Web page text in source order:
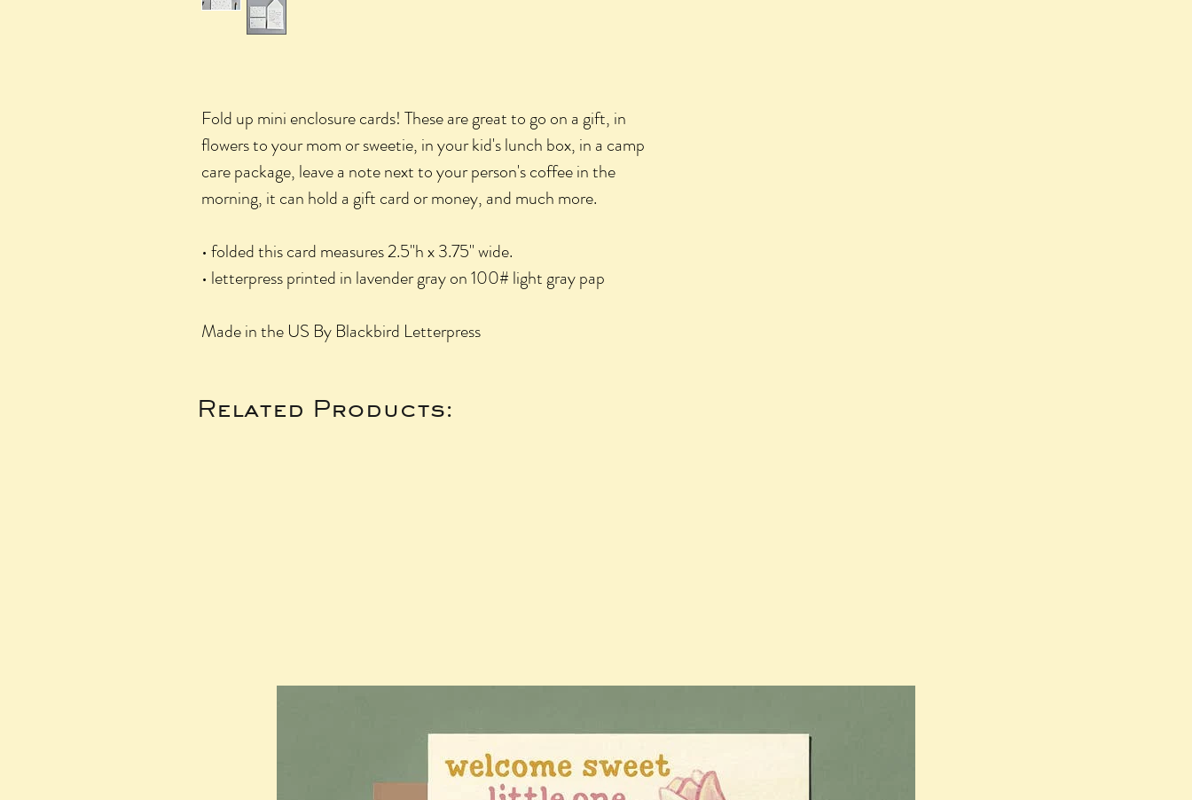
Fold up mini enclosure cards! These are great to go on a gift, in
flowers to your mom or sweetie, in your kid's lunch box, in a camp
care package, leave a note next to your person's coffee in the
morning, it can hold a gift card or money, and much more.
• folded this card measures 2.5"h x 3.75" wide.
• letterpress printed in lavender gray on 100# light gray pap
Made in the US By Blackbird Letterpress
Related Products: